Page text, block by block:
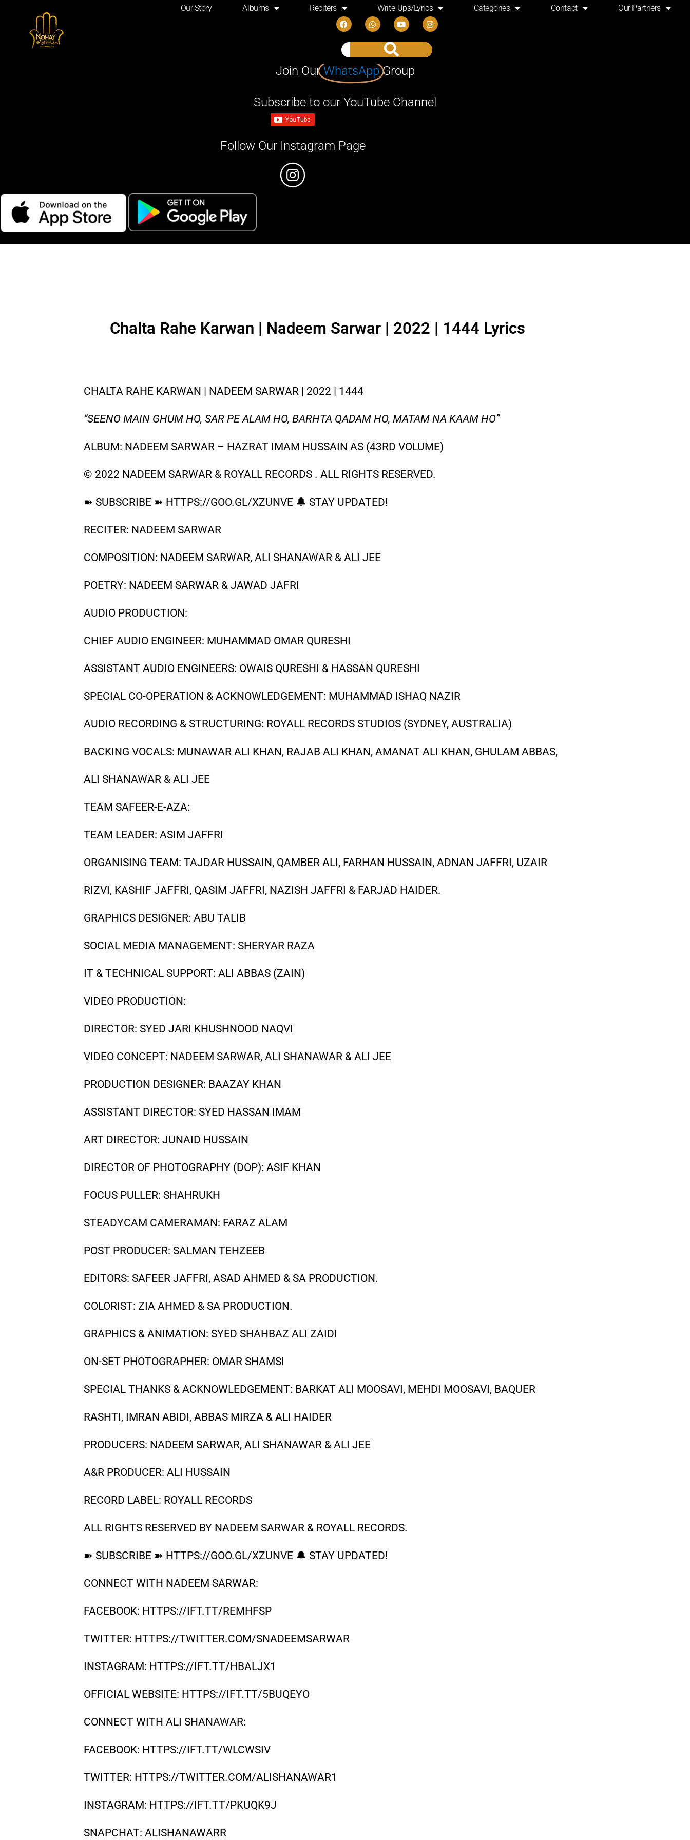
Our Story Albums Reciters Write-Ups/Lyrics Categories Contact Our Partners
Join OurWhatsApp Group
Subscribe to our YouTube Channel
Follow Our Instagram Page
Chalta Rahe Karwan | Nadeem Sarwar | 2022 | 1444 Lyrics
CHALTA RAHE KARWAN | NADEEM SARWAR | 2022 | 1444
“SEENO MAIN GHUM HO, SAR PE ALAM HO, BARHTA QADAM HO, MATAM NA KAAM HO”
ALBUM: NADEEM SARWAR – HAZRAT IMAM HUSSAIN AS (43RD VOLUME)
© 2022 NADEEM SARWAR & ROYALL RECORDS . ALL RIGHTS RESERVED.
➽ SUBSCRIBE ➽ HTTPS://GOO.GL/XZUNVE 🔔 STAY UPDATED!
RECITER: NADEEM SARWAR
COMPOSITION: NADEEM SARWAR, ALI SHANAWAR & ALI JEE
POETRY: NADEEM SARWAR & JAWAD JAFRI
AUDIO PRODUCTION:
CHIEF AUDIO ENGINEER: MUHAMMAD OMAR QURESHI
ASSISTANT AUDIO ENGINEERS: OWAIS QURESHI & HASSAN QURESHI
SPECIAL CO-OPERATION & ACKNOWLEDGEMENT: MUHAMMAD ISHAQ NAZIR
AUDIO RECORDING & STRUCTURING: ROYALL RECORDS STUDIOS (SYDNEY, AUSTRALIA)
BACKING VOCALS: MUNAWAR ALI KHAN, RAJAB ALI KHAN, AMANAT ALI KHAN, GHULAM ABBAS,
ALI SHANAWAR & ALI JEE
TEAM SAFEER-E-AZA:
TEAM LEADER: ASIM JAFFRI
ORGANISING TEAM: TAJDAR HUSSAIN, QAMBER ALI, FARHAN HUSSAIN, ADNAN JAFFRI, UZAIR
RIZVI, KASHIF JAFFRI, QASIM JAFFRI, NAZISH JAFFRI & FARJAD HAIDER.
GRAPHICS DESIGNER: ABU TALIB
SOCIAL MEDIA MANAGEMENT: SHERYAR RAZA
IT & TECHNICAL SUPPORT: ALI ABBAS (ZAIN)
VIDEO PRODUCTION:
DIRECTOR: SYED JARI KHUSHNOOD NAQVI
VIDEO CONCEPT: NADEEM SARWAR, ALI SHANAWAR & ALI JEE
PRODUCTION DESIGNER: BAAZAY KHAN
ASSISTANT DIRECTOR: SYED HASSAN IMAM
ART DIRECTOR: JUNAID HUSSAIN
DIRECTOR OF PHOTOGRAPHY (DOP): ASIF KHAN
FOCUS PULLER: SHAHRUKH
STEADYCAM CAMERAMAN: FARAZ ALAM
POST PRODUCER: SALMAN TEHZEEB
EDITORS: SAFEER JAFFRI, ASAD AHMED & SA PRODUCTION.
COLORIST: ZIA AHMED & SA PRODUCTION.
GRAPHICS & ANIMATION: SYED SHAHBAZ ALI ZAIDI
ON-SET PHOTOGRAPHER: OMAR SHAMSI
SPECIAL THANKS & ACKNOWLEDGEMENT: BARKAT ALI MOOSAVI, MEHDI MOOSAVI, BAQUER
RASHTI, IMRAN ABIDI, ABBAS MIRZA & ALI HAIDER
PRODUCERS: NADEEM SARWAR, ALI SHANAWAR & ALI JEE
A&R PRODUCER: ALI HUSSAIN
RECORD LABEL: ROYALL RECORDS
ALL RIGHTS RESERVED BY NADEEM SARWAR & ROYALL RECORDS.
➽ SUBSCRIBE ➽ HTTPS://GOO.GL/XZUNVE 🔔 STAY UPDATED!
CONNECT WITH NADEEM SARWAR:
FACEBOOK: HTTPS://IFT.TT/REMHFSP
TWITTER: HTTPS://TWITTER.COM/SNADEEMSARWAR
INSTAGRAM: HTTPS://IFT.TT/HBALJX1
OFFICIAL WEBSITE: HTTPS://IFT.TT/5BUQEYO
CONNECT WITH ALI SHANAWAR:
FACEBOOK: HTTPS://IFT.TT/WLCWSIV
TWITTER: HTTPS://TWITTER.COM/ALISHANAWAR1
INSTAGRAM: HTTPS://IFT.TT/PKUQK9J
SNAPCHAT: ALISHANAWARR